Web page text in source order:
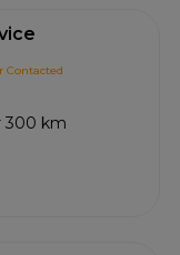
Contacted
300 km